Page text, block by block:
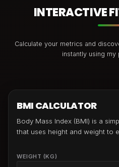
INTERACTIVE
Calculate your metrics and
instantly using my
BMI CALCULATOR
Body Mass Index (BMI) is a
that uses height and weight to
WEIGHT (KG)